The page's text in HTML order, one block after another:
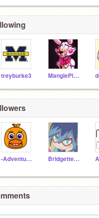
treyburke3 ManglePirateFox
-Adventure_Chica BridgetteTheDog